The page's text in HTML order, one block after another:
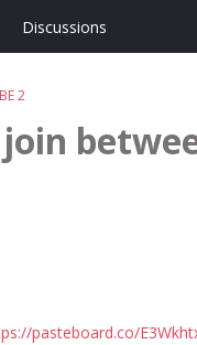
Discussions
2
pasteboard.co/